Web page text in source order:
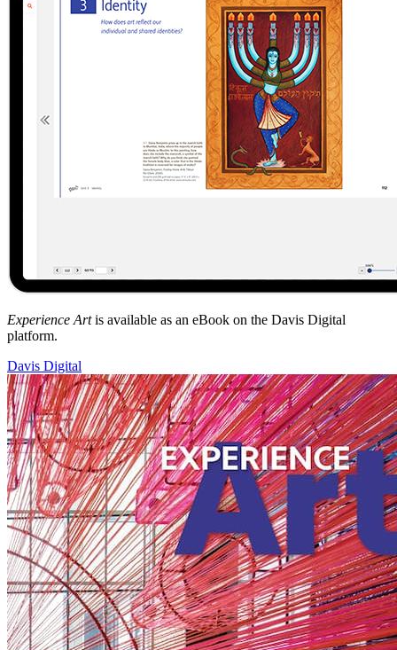
Experience Artis available as an eBook on the Davis Digital
platform.
Davis Digital